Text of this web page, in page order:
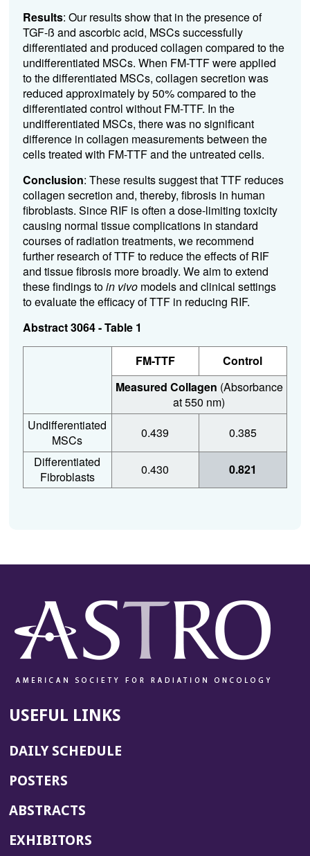
Results: Our results show that in the presence of
TGF-ß and ascorbic acid, MSCs successfully
differentiated and produced collagen compared to the
undifferentiated MSCs. When FM-TTF were applied
to the differentiated MSCs, collagen secretion was
reduced approximately by 50% compared to the
differentiated control without FM-TTF. In the
undifferentiated MSCs, there was no significant
difference in collagen measurements between the
cells treated with FM-TTF and the untreated cells.
Conclusion: These results suggest that TTF reduces
collagen secretion and, thereby, fibrosis in human
fibroblasts. Since RIF is often a dose-limiting toxicity
causing normal tissue complications in standard
courses of radiation treatments, we recommend
further research of TTF to reduce the effects of RIF
and tissue fibrosis more broadly. We aim to extend
these findings toin vivomodels and clinical settings
to evaluate the efficacy of TTF in reducing RIF.
Abstract 3064 - Table 1
FM-TTF
Control
Measured Collagen (Absorbance
at 550 nm)
Undifferentiated
MSCs
0.439
0.385
Differentiated
Fibroblasts
0.430 0.821
USEFUL LINKS
DAILY SCHEDULE
POSTERS
ABSTRACTS
EXHIBITORS